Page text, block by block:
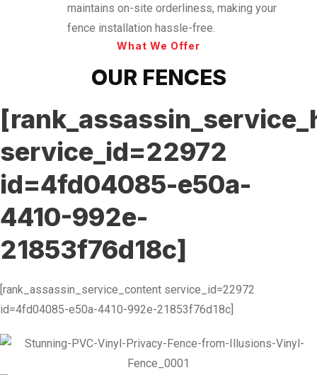
maintains on-site orderliness, making your
fence installation hassle-free.
What We Offer
OUR FENCES
service_id=22972
id=4fd04085-e50a-
4410-992e-
21853f76d18c]
[rank_assassin_service_content service_id=22972
id=4fd04085-e50a-4410-992e-21853f76d18c]